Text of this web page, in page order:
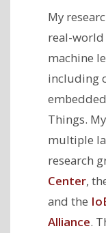
My
real-
machine
including
Things.
multiple
research
Center,
and the
Alliance.